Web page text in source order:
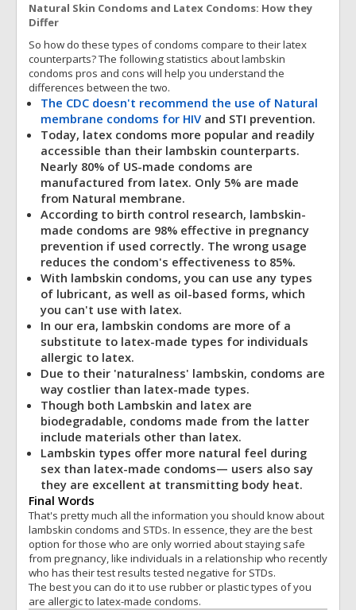
Natural Skin Condoms and Latex Condoms: How they
Differ
So how do these types of condoms compare to their latex
counterparts? The following statistics about lambskin
condoms pros and cons will help you understand the
differences between the two.
The CDC doesn't recommend the use of Natural
membrane condoms for HIV and STI prevention.
Today, latex condoms more popular and readily
accessible than their lambskin counterparts.
Nearly 80% of US-made condoms are
manufactured from latex. Only 5% are made
from Natural membrane.
According to birth control research, lambskin-
made condoms are 98% effective in pregnancy
prevention if used correctly. The wrong usage
reduces the condom's effectiveness to 85%.
With lambskin condoms, you can use any types
of lubricant, as well as oil-based forms, which
you can't use with latex.
In our era, lambskin condoms are more of a
substitute to latex-made types for individuals
allergic to latex.
Due to their 'naturalness' lambskin, condoms are
way costlier than latex-made types.
Though both Lambskin and latex are
biodegradable, condoms made from the latter
include materials other than latex.
Lambskin types offer more natural feel during
sex than latex-made condoms— users also say
they are excellent at transmitting body heat.
Final Words
That's pretty much all the information you should know about
lambskin condoms and STDs. In essence, they are the best
option for those who are only worried about staying safe
from pregnancy, like individuals in a relationship who recently
who has their test results tested negative for STDs.
The best you can do it to use rubber or plastic types of you
are allergic to latex-made condoms.